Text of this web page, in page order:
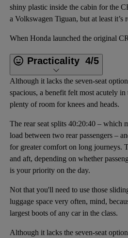
shiny plastic inside the cabin for the
a Volkswagen Tiguan, but at least it’s
Practicality 4/5
Although it lacks the seven-seat
spacious, a benefit felt most acutely in
plenty of room for knees and heads.
The rear seat splits 40:20:40 – which
load between two rear passengers –
for greater comfort on long journeys.
and aft, depending on whether
is your priority on the day.
Not that you'll need to use those
luggage space very often, mind,
largest boots of any car in the class.